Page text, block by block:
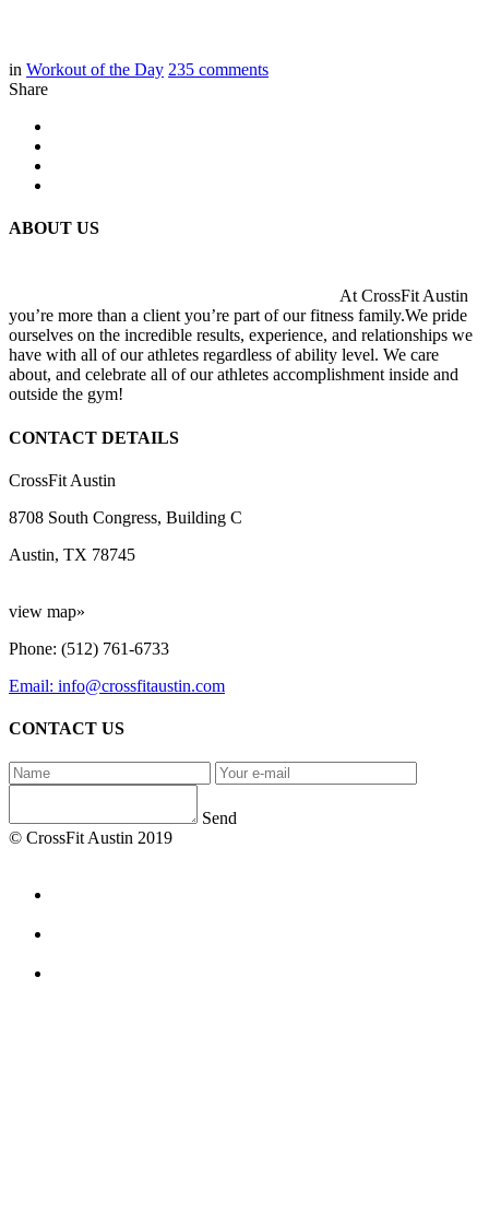
in Workout of the Day 235 comments
Share
ABOUT US
At CrossFit Austin
you’re more than a client you’re part of our fitness family.We pride
ourselves on the incredible results, experience, and relationships we
have with all of our athletes regardless of ability level. We care
about, and celebrate all of our athletes accomplishment inside and
outside the gym!
CONTACT DETAILS
CrossFit Austin
8708 South Congress, Building C
Austin, TX 78745
view map»
Phone: (512) 761-6733
Email: info@crossfitaustin.com
CONTACT US
Send
© CrossFit Austin 2019